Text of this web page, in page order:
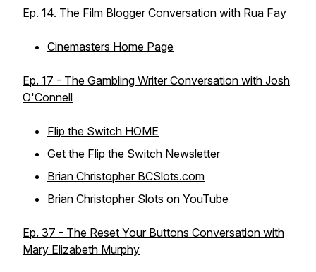
Ep. 14. The Film Blogger Conversation with Rua Fay
Cinemasters Home Page
Ep. 17 - The Gambling Writer Conversation with Josh
O'Connell
Flip the Switch HOME
Get the Flip the Switch Newsletter
Brian Christopher BCSlots.com
Brian Christopher Slots on YouTube
Ep. 37 - The Reset Your Buttons Conversation with
Mary Elizabeth Murphy